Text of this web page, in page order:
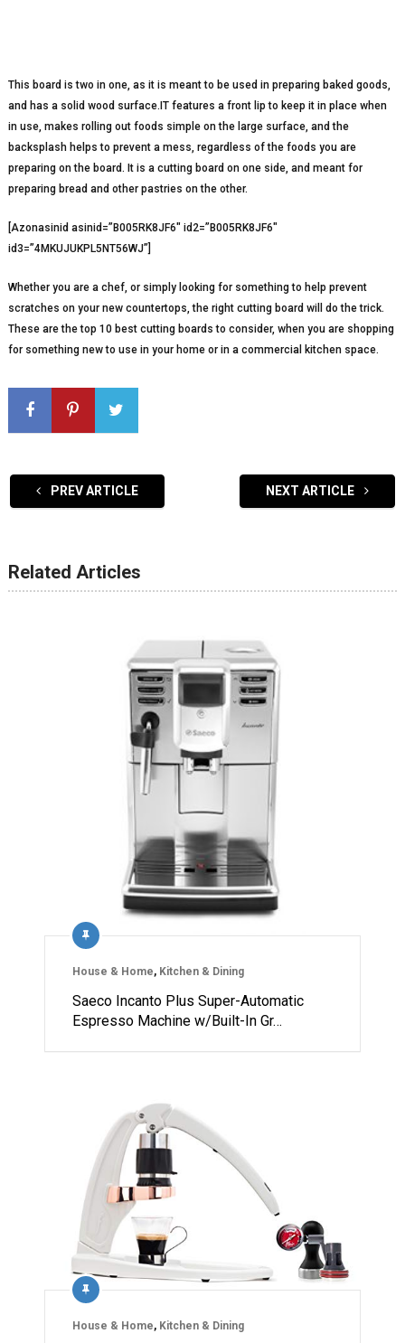
This board is two in one, as it is meant to be used in preparing baked goods,
and has a solid wood surface.IT features a front lip to keep it in place when
in use, makes rolling out foods simple on the large surface, and the
backsplash helps to prevent a mess, regardless of the foods you are
preparing on the board. It is a cutting board on one side, and meant for
preparing bread and other pastries on the other.
[Azonasinid asinid=”B005RK8JF6″ id2=”B005RK8JF6″
id3=”4MKUJUKPL5NT56WJ”]
Whether you are a chef, or simply looking for something to help prevent
scratches on your new countertops, the right cutting board will do the trick.
These are the top 10 best cutting boards to consider, when you are shopping
for something new to use in your home or in a commercial kitchen space.
PREV ARTICLE NEXT ARTICLE
Related Articles
House & Home, Kitchen & Dining
Saeco Incanto Plus Super-Automatic
Espresso Machine w/Built-In Gr…
House & Home, Kitchen & Dining